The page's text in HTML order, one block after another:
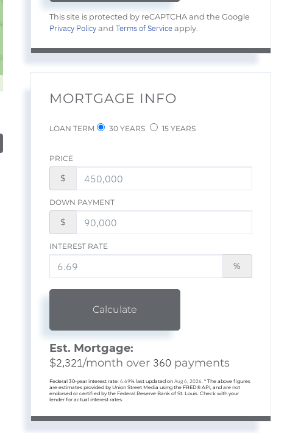
This site is protected by reCAPTCHA and the Google
Privacy Policyand Terms of Serviceapply.
MORTGAGE INFO
LOAN TERM 30 YEARS 15 YEARS
PRICE
$
DOWN PAYMENT
$
INTEREST RATE
%
Calculate
Est. Mortgage:
$2,321/month over 360 payments
Federal 30-year interest rate: 6.69% last updated on Aug 6, 2026. * The above figures
are estimates provided by Union Street Media using the FRED® API, and are not
endorsed or certified by the Federal Reserve Bank of St. Louis. Check with your
lender for actual interest rates.